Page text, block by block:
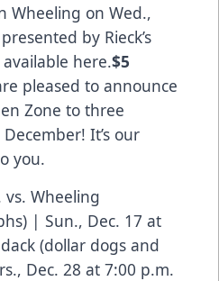
Wheeling on Wed.,
by Rieck’s
here.$5
pleased to announce
Zone to three
It’s our
you.
vs. Wheeling
| Sun., Dec. 17 at
(dollar dogs and
Dec. 28 at 7:00 p.m.